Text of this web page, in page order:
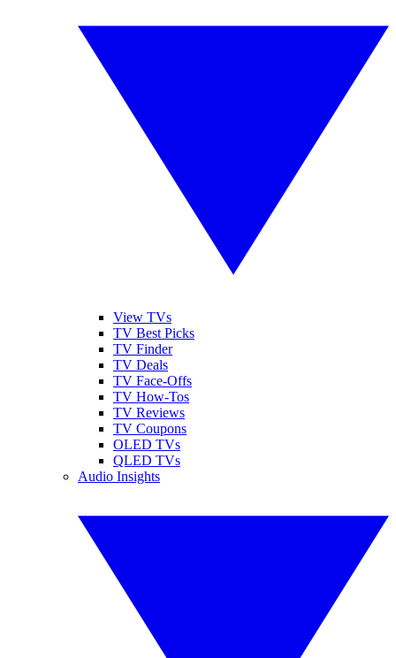
View TVs
TV Best Picks
TV Finder
TV Deals
TV Face-Offs
TV How-Tos
TV Reviews
TV Coupons
OLED TVs
QLED TVs
Audio Insights